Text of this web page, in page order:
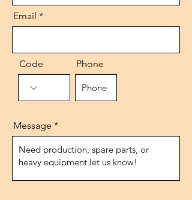
Email
Code Phone
Message